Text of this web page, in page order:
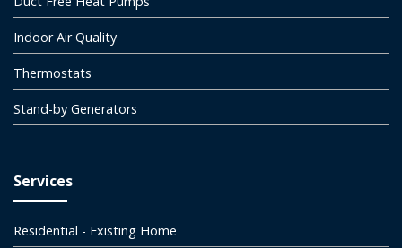
Indoor Air Quality
Thermostats
Stand-by Generators
Services
Residential - Existing Home